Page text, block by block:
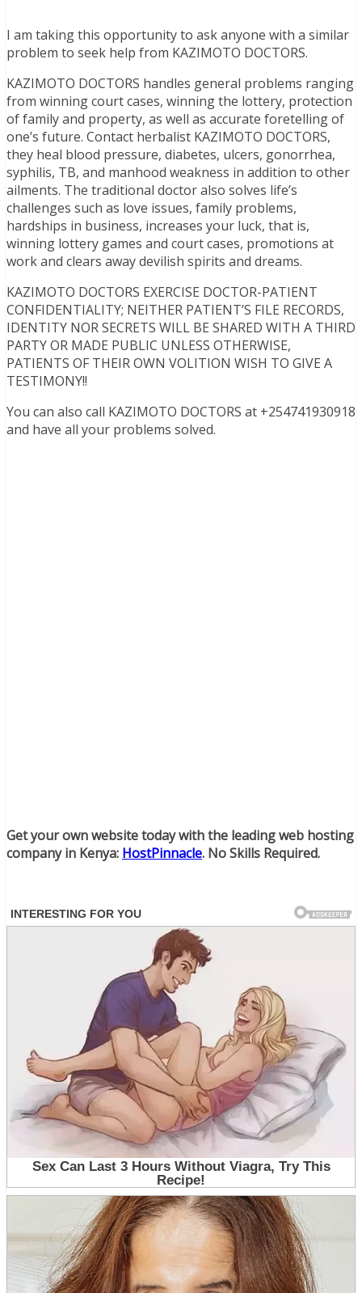
I am taking this opportunity to ask anyone with a similar
problem to seek help from KAZIMOTO DOCTORS.
KAZIMOTO DOCTORS handles general problems ranging
from winning court cases, winning the lottery, protection
of family and property, as well as accurate foretelling of
one’s future. Contact herbalist KAZIMOTO DOCTORS,
they heal blood pressure, diabetes, ulcers, gonorrhea,
syphilis, TB, and manhood weakness in addition to other
ailments. The traditional doctor also solves life’s
challenges such as love issues, family problems,
hardships in business, increases your luck, that is,
winning lottery games and court cases, promotions at
work and clears away devilish spirits and dreams.
KAZIMOTO DOCTORS EXERCISE DOCTOR-PATIENT
CONFIDENTIALITY; NEITHER PATIENT’S FILE RECORDS,
IDENTITY NOR SECRETS WILL BE SHARED WITH A THIRD
PARTY OR MADE PUBLIC UNLESS OTHERWISE,
PATIENTS OF THEIR OWN VOLITION WISH TO GIVE A
TESTIMONY!!
You can also call KAZIMOTO DOCTORS at +254741930918
and have all your problems solved.
Get your own website today with the leading web hosting
company in Kenya: HostPinnacle. No Skills Required.